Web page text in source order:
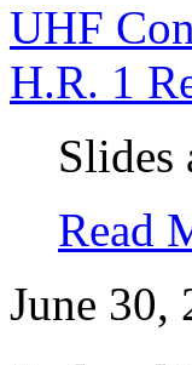
UHF
H.R. 1
Slides
Read
June 30,